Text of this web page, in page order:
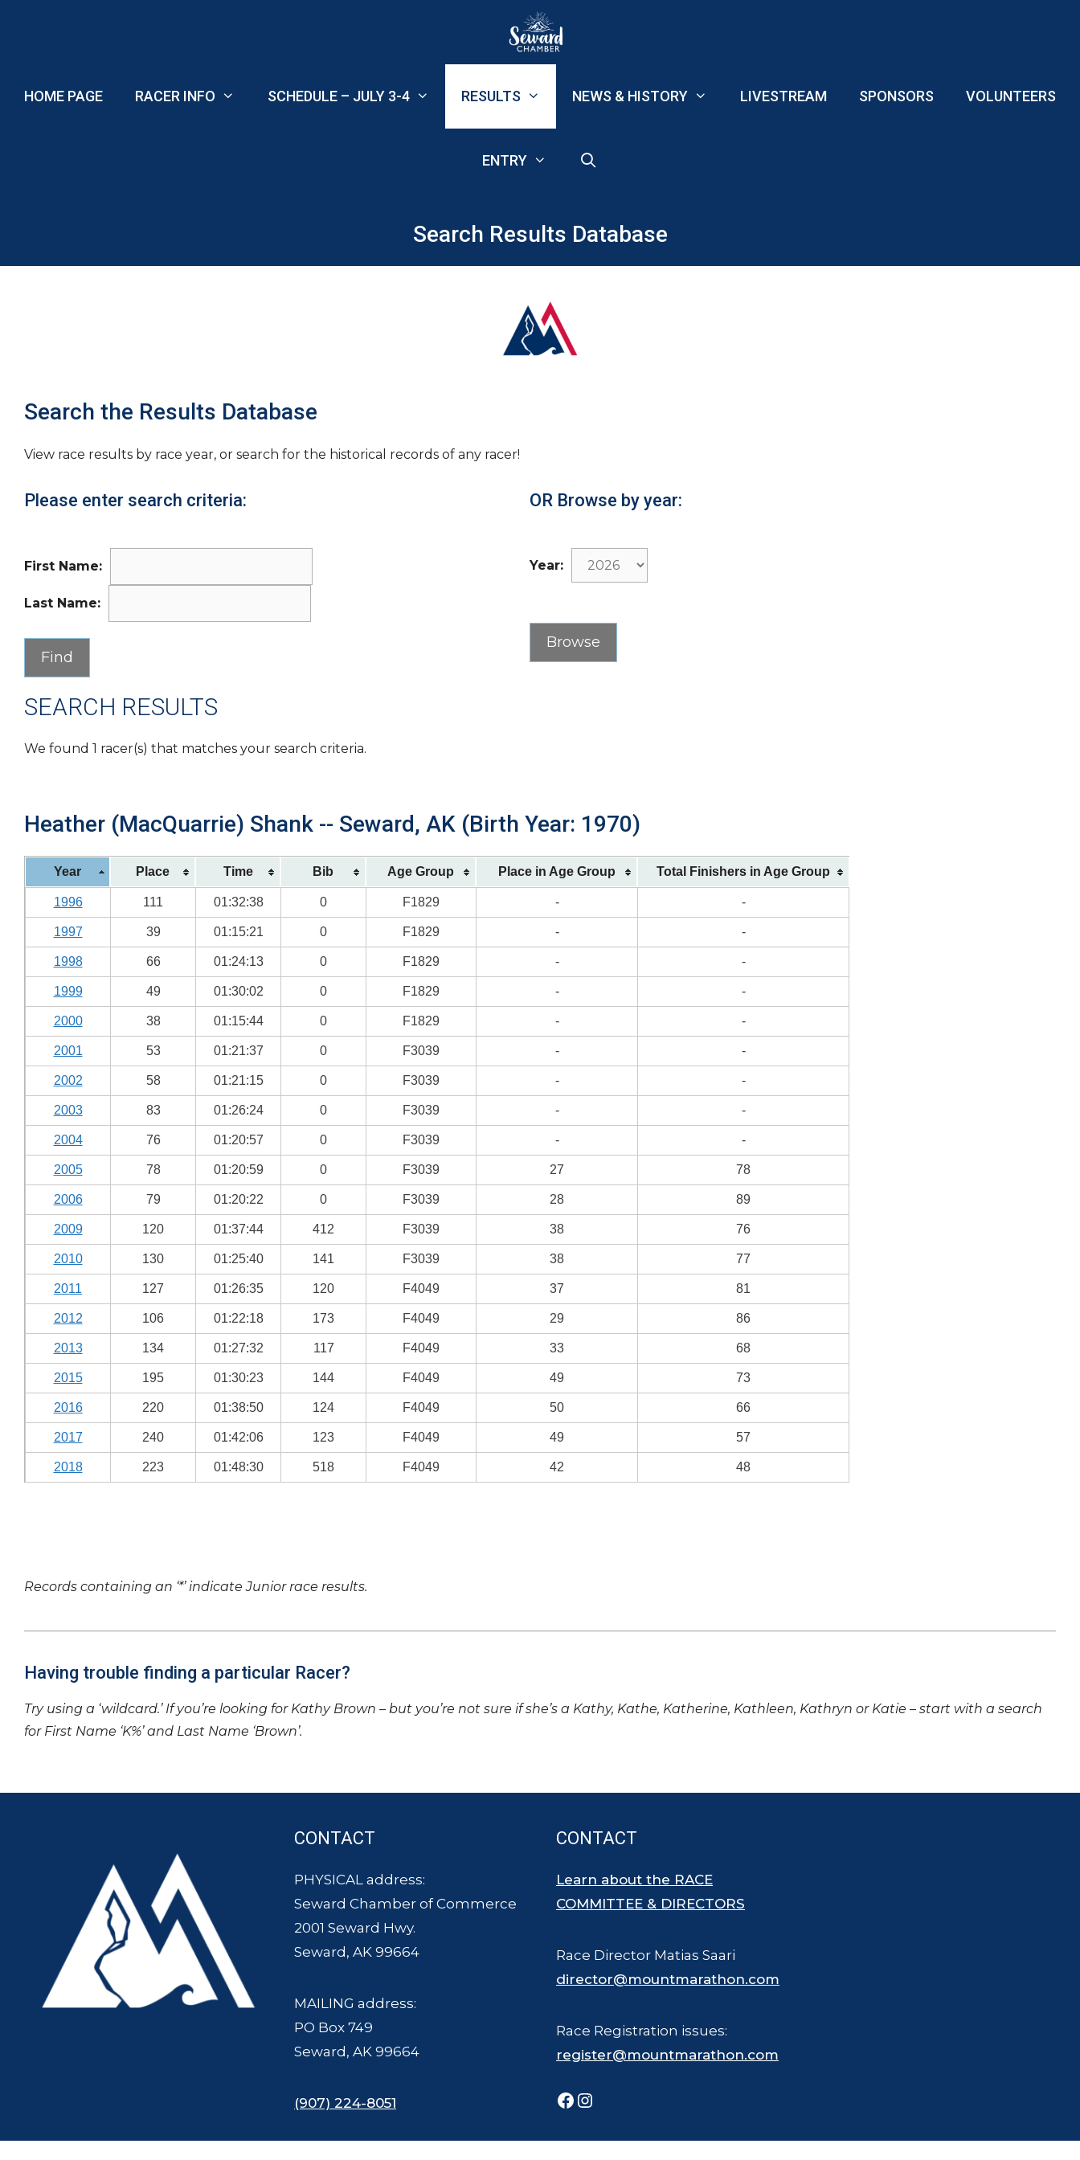
HOME PAGE RACER INFO SCHEDULE – JULY 3-4 RESULTS NEWS & HISTORY LIVESTREAM SPONSORS VOLUNTEERS
ENTRY
Search Results Database
Search the Results Database
View race results by race year, or search for the historical records of any racer!
Please enter search criteria:
First Name:
Last Name:
OR Browse by year:
Year:
SEARCH RESULTS
We found 1 racer(s) that matches your search criteria.
Heather (MacQuarrie) Shank -- Seward, AK (Birth Year: 1970)
Year Place Time Bib Age Group Place in Age Group Total Finishers in Age Group
1996 111 01:32:38 0 F1829 - -
1997 39 01:15:21 0 F1829 - -
1998 66 01:24:13 0 F1829 - -
1999 49 01:30:02 0 F1829 - -
2000 38 01:15:44 0 F1829 - -
2001 53 01:21:37 0 F3039 - -
2002 58 01:21:15 0 F3039 - -
2003 83 01:26:24 0 F3039 - -
2004 76 01:20:57 0 F3039 - -
2005 78 01:20:59 0 F3039 27 78
2006 79 01:20:22 0 F3039 28 89
2009 120 01:37:44 412 F3039 38 76
2010 130 01:25:40 141 F3039 38 77
2011 127 01:26:35 120 F4049 37 81
2012 106 01:22:18 173 F4049 29 86
2013 134 01:27:32 117 F4049 33 68
2015 195 01:30:23 144 F4049 49 73
2016 220 01:38:50 124 F4049 50 66
2017 240 01:42:06 123 F4049 49 57
2018 223 01:48:30 518 F4049 42 48
Records containing an ‘*’ indicate Junior race results.
Having trouble finding a particular Racer?
Try using a ‘wildcard.’ If you’re looking for Kathy Brown – but you’re not sure if she’s a Kathy, Kathe, Katherine, Kathleen, Kathryn or Katie – start with a search
for First Name ‘K%’ and Last Name ‘Brown’.
CONTACT
PHYSICAL address:
Seward Chamber of Commerce
2001 Seward Hwy.
Seward, AK 99664
MAILING address:
PO Box 749
Seward, AK 99664
(907) 224-8051
CONTACT
Learn about the RACE
COMMITTEE & DIRECTORS
Race Director Matias Saari
director@mountmarathon.com
Race Registration issues:
register@mountmarathon.com
Facebook
Instagram